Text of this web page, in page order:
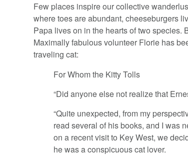
Few places inspire our collective
where toes are abundant, cheeseburgers
Papa lives on in the hearts of two species.
Maximally fabulous volunteer Florie has
traveling cat:
For Whom the Kitty Tolls
“Did anyone else not realize that
“Quite unexpected, from my
read several of his books, and I was
on a recent visit to Key West, we
he was a conspicuous cat lover.